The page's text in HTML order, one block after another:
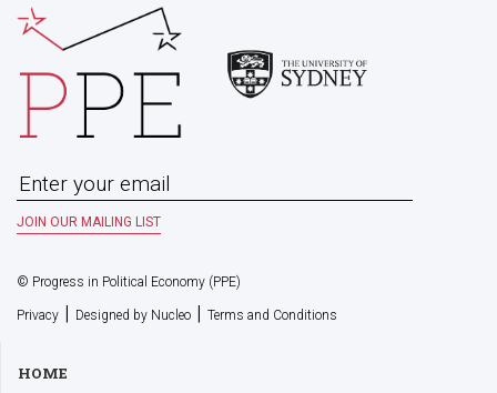
© Progress in Political Economy (PPE)
Privacy | Designed by Nucleo | Terms and Conditions
HOME